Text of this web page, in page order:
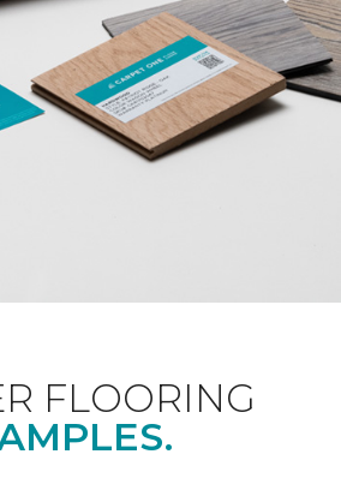
FLOORING